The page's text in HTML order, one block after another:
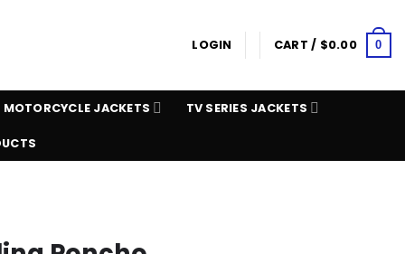
LOGIN CART / $0.00 0
MOTORCYCLE JACKETS TV SERIES JACKETS